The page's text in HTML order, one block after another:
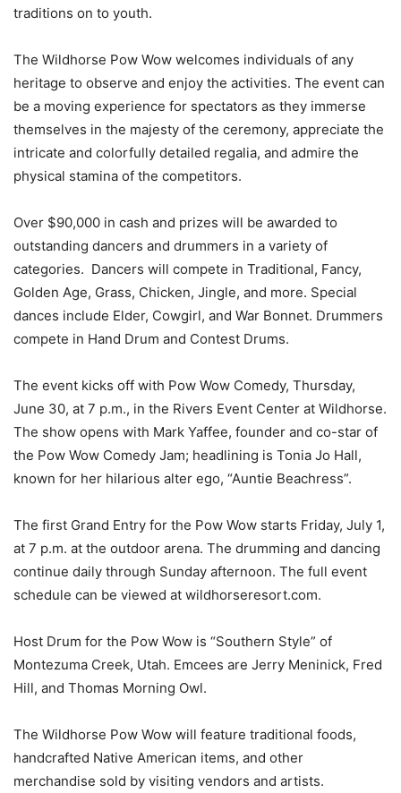
traditions on to youth.
The Wildhorse Pow Wow welcomes individuals of any
heritage to observe and enjoy the activities. The event can
be a moving experience for spectators as they immerse
themselves in the majesty of the ceremony, appreciate the
intricate and colorfully detailed regalia, and admire the
physical stamina of the competitors.
Over $90,000 in cash and prizes will be awarded to
outstanding dancers and drummers in a variety of
categories. Dancers will compete in Traditional, Fancy,
Golden Age, Grass, Chicken, Jingle, and more. Special
dances include Elder, Cowgirl, and War Bonnet. Drummers
compete in Hand Drum and Contest Drums.
The event kicks off with Pow Wow Comedy, Thursday,
June 30, at 7 p.m., in the Rivers Event Center at Wildhorse.
The show opens with Mark Yaffee, founder and co-star of
the Pow Wow Comedy Jam; headlining is Tonia Jo Hall,
known for her hilarious alter ego, “Auntie Beachress”.
The first Grand Entry for the Pow Wow starts Friday, July 1,
at 7 p.m. at the outdoor arena. The drumming and dancing
continue daily through Sunday afternoon. The full event
schedule can be viewed at wildhorseresort.com.
Host Drum for the Pow Wow is “Southern Style” of
Montezuma Creek, Utah. Emcees are Jerry Meninick, Fred
Hill, and Thomas Morning Owl.
The Wildhorse Pow Wow will feature traditional foods,
handcrafted Native American items, and other
merchandise sold by visiting vendors and artists.